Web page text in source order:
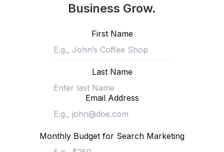
Business Grow.
First Name
Last Name
Email Address
Monthly Budget for Search Marketing